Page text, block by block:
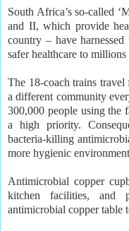
South Africa’s so-called
and II, which provide
country – have
safer healthcare to
The 18-coach trains
a different community
300,000 people using the
a high priority.
bacteria-killing
more hygienic
Antimicrobial copper
kitchen facilities, and
antimicrobial copper table